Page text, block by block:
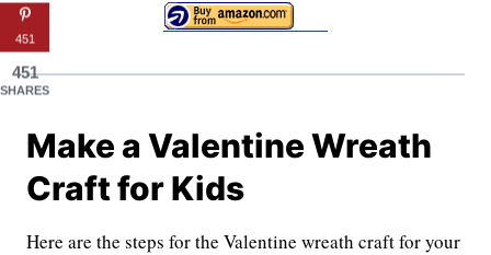
Make a Valentine Wreath
Craft for Kids
Here are the steps for the Valentine wreath craft for your
451
451
SHARES